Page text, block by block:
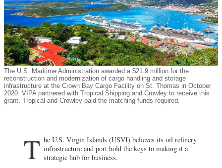
The U.S. Maritime Administration awarded a $21.9 million for the
reconstruction and modernization of cargo handling and storage
infrastructure at the Crown Bay Cargo Facility on St. Thomas in October
2020. VIPA partnered with Tropical Shipping and Crowley to receive this
grant. Tropical and Crowley paid the matching funds required.
T he U.S. Virgin Islands (USVI) believes its oil refinery
infrastructure and port hold the keys to making it a
strategic hub for business.